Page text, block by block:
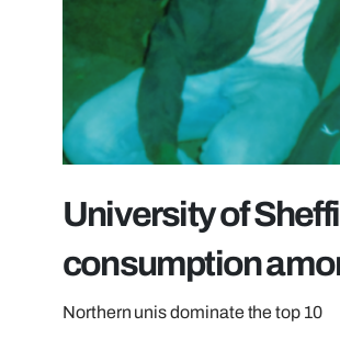
University of
consumption
Northern unis dominate the top 10